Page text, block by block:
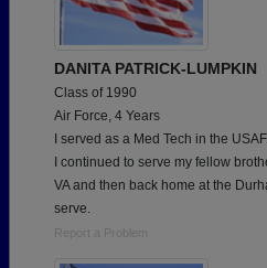
DANITA PATRICK-LUMPKIN
Class of 1990
Air Force, 4 Years
I served as a Med Tech in the
I continued to serve my fellow
VA and then back home at the
serve.
Report a Problem